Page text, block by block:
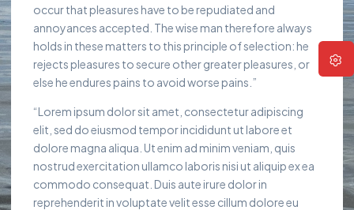
occur that pleasures have to be repudiated and
annoyances accepted. The wise man therefore always
holds in these matters to this principle of selection: he
rejects pleasures to secure other greater pleasures, or
else he endures pains to avoid worse pains.”
“Lorem ipsum dolor sit amet, consectetur adipiscing
elit, sed do eiusmod tempor incididunt ut labore et
dolore magna aliqua. Ut enim ad minim veniam, quis
nostrud exercitation ullamco laboris nisi ut aliquip ex ea
commodo consequat. Duis aute irure dolor in
reprehenderit in voluptate velit esse cillum dolore eu